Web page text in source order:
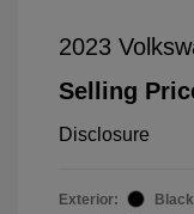
2023
Selling
Disclosure
Exterior:
Black